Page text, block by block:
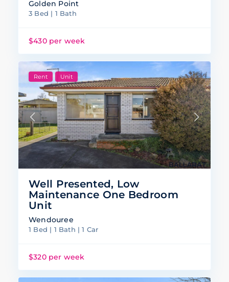
Golden Point
3 Bed | 1 Bath
$430 per week
Rent Unit
Well Presented, Low
Maintenance One Bedroom
Unit
Wendouree
1 Bed | 1 Bath | 1 Car
$320 per week